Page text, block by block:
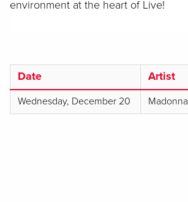
environment at the heart of Live!
Date Artist
Wednesday, December 20 Madonna